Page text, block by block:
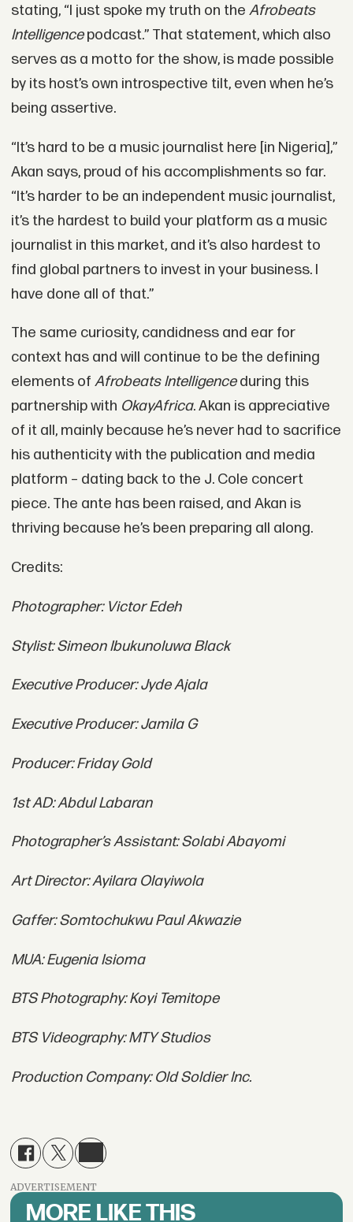
stating, “I just spoke my truth on the Afrobeats
Intelligencepodcast.” That statement, which also
serves as a motto for the show, is made possible
by its host’s own introspective tilt, even when he’s
being assertive.
“It’s hard to be a music journalist here [in Nigeria],”
Akan says, proud of his accomplishments so far.
“It’s harder to be an independent music journalist,
it’s the hardest to build your platform as a music
journalist in this market, and it’s also hardest to
find global partners to invest in your business. I
have done all of that.”
The same curiosity, candidness and ear for
context has and will continue to be the defining
elements of Afrobeats Intelligenceduring this
partnership with OkayAfrica. Akan is appreciative
of it all, mainly because he’s never had to sacrifice
his authenticity with the publication and media
platform – dating back to the J. Cole concert
piece. The ante has been raised, and Akan is
thriving because he’s been preparing all along.
Credits:
Photographer: Victor Edeh
Stylist: Simeon Ibukunoluwa Black
Executive Producer: Jyde Ajala
Executive Producer: Jamila G
Producer: Friday Gold
1st AD: Abdul Labaran
Photographer’s Assistant: Solabi Abayomi
Art Director: Ayilara Olayiwola
Gaffer: Somtochukwu Paul Akwazie
MUA: Eugenia Isioma
BTS Photography: Koyi Temitope
BTS Videography: MTY Studios
Production Company: Old Soldier Inc.
ADVERTISEMENT
MORE LIKE THIS